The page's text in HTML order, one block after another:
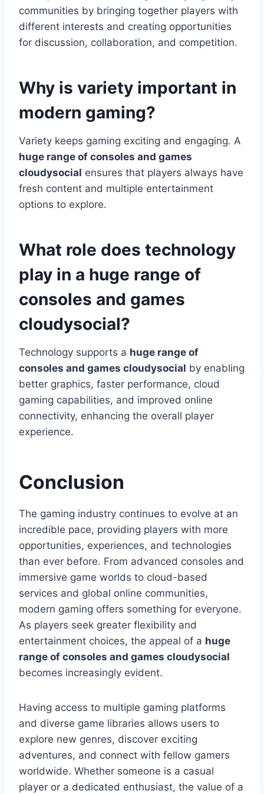
communities by bringing together players with
different interests and creating opportunities
for discussion, collaboration, and competition.
Why is variety important in
modern gaming?
Variety keeps gaming exciting and engaging. A
huge range of consoles and games
cloudysocial ensures that players always have
fresh content and multiple entertainment
options to explore.
What role does technology
play in a huge range of
consoles and games
cloudysocial?
Technology supports a huge range of
consoles and games cloudysocial by enabling
better graphics, faster performance, cloud
gaming capabilities, and improved online
connectivity, enhancing the overall player
experience.
Conclusion
The gaming industry continues to evolve at an
incredible pace, providing players with more
opportunities, experiences, and technologies
than ever before. From advanced consoles and
immersive game worlds to cloud-based
services and global online communities,
modern gaming offers something for everyone.
As players seek greater flexibility and
entertainment choices, the appeal of a huge
range of consoles and games cloudysocial
becomes increasingly evident.
Having access to multiple gaming platforms
and diverse game libraries allows users to
explore new genres, discover exciting
adventures, and connect with fellow gamers
worldwide. Whether someone is a casual
player or a dedicated enthusiast, the value of a